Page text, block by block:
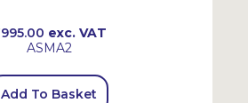
exc. VAT
ASMA2
Add To Basket